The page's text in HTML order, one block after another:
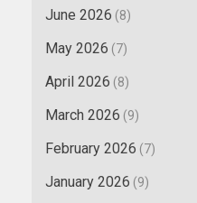
June 2026 (8)
May 2026 (7)
April 2026 (8)
March 2026 (9)
February 2026 (7)
January 2026 (9)